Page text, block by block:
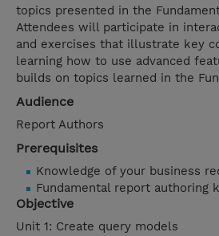
topics presented in the
Attendees will participate in
and exercises that illustrate key
learning how to use advanced
builds on topics learned in the
Audience
Report Authors
Prerequisites
Knowledge of your business
Fundamental report authoring
Objective
Unit 1: Create query models